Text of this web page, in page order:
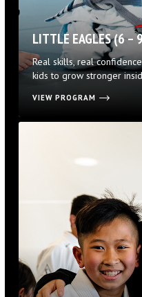
LITTLE EAGLES (6 –
Real skills, real
kids to grow stronger
VIEW PROGRAM